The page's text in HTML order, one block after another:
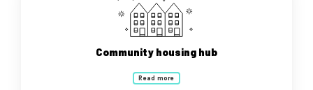
Community housing hub
Read more